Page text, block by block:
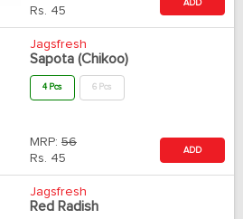
Rs. 45
ADD
Jagsfresh
Sapota (Chikoo)
4 Pcs 6 Pcs
MRP: 56
Rs. 45
ADD
Jagsfresh
Red Radish